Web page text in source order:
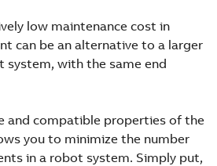
low maintenance cost in
can be an alternative to a larger
system, with the same end
and compatible properties of the
you to minimize the number
in a robot system. Simply put,